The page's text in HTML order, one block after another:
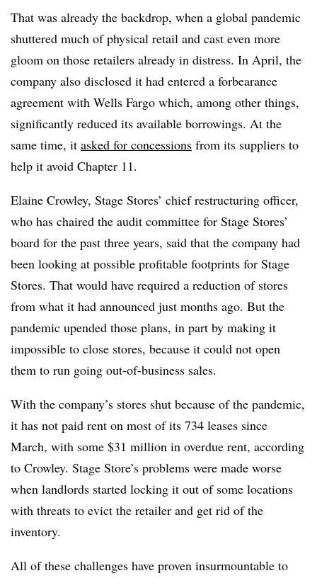
That was already the backdrop, when a global pandemic
shuttered much of physical retail and cast even more
gloom on those retailers already in distress. In April, the
company also disclosed it had entered a forbearance
agreement with Wells Fargo which, among other things,
significantly reduced its available borrowings. At the
same time, it asked for concessions from its suppliers to
help it avoid Chapter 11.
Elaine Crowley, Stage Stores’ chief restructuring officer,
who has chaired the audit committee for Stage Stores’
board for the past three years, said that the company had
been looking at possible profitable footprints for Stage
Stores. That would have required a reduction of stores
from what it had announced just months ago. But the
pandemic upended those plans, in part by making it
impossible to close stores, because it could not open
them to run going out-of-business sales.
With the company’s stores shut because of the pandemic,
it has not paid rent on most of its 734 leases since
March, with some $31 million in overdue rent, according
to Crowley. Stage Store’s problems were made worse
when landlords started locking it out of some locations
with threats to evict the retailer and get rid of the
inventory.
All of these challenges have proven insurmountable to